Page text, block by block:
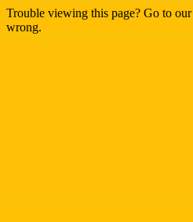
Trouble viewing this page? Go to our
wrong.